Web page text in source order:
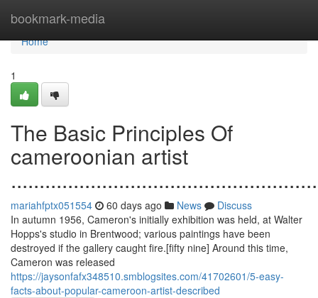
bookmark-media
Home
Home
1
The Basic Principles Of
cameroonian artist
mariahfptx051554 60 days ago News
Discuss
In autumn 1956, Cameron's initially exhibition was held, at Walter
Hopps's studio in Brentwood; various paintings have been
destroyed if the gallery caught fire.[fifty nine] Around this time,
Cameron was released
https://jaysonfafx348510.smblogsites.com/41702601/5-easy-
facts-about-popular-cameroon-artist-described